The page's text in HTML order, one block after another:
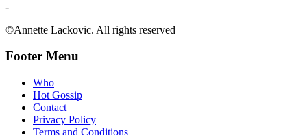
-
©Annette Lackovic. All rights reserved
Footer Menu
Who
Hot Gossip
Contact
Privacy Policy
Terms and Conditions